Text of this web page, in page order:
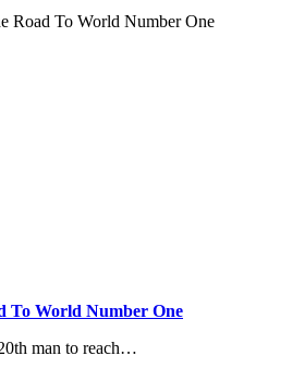
Road To World Number One
To World Number One
man to reach…